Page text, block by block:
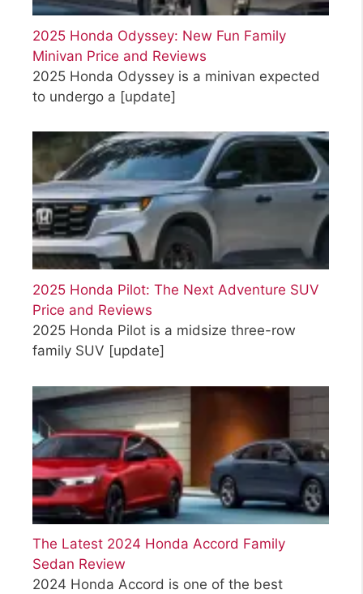
2025 Honda Odyssey: New Fun Family
Minivan Price and Reviews
2025 Honda Odyssey is a minivan expected
to undergo a [update]
2025 Honda Pilot: The Next Adventure SUV
Price and Reviews
2025 Honda Pilot is a midsize three-row
family SUV [update]
The Latest 2024 Honda Accord Family
Sedan Review
2024 Honda Accord is one of the best